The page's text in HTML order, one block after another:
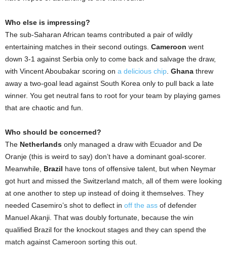
Who else is impressing?
The sub-Saharan African teams contributed a pair of wildly
entertaining matches in their second outings. Cameroon went
down 3-1 against Serbia only to come back and salvage the draw,
with Vincent Aboubakar scoring on a delicious chip Ghana threw
away a two-goal lead against South Korea only to pull back a late
winner. You get neutral fans to root for your team by playing games
that are chaotic and fun.
Who should be concerned?
The Netherlands only managed a draw with Ecuador and De
Oranje (this is weird to say) don’t have a dominant goal-scorer.
Meanwhile, Brazil have tons of offensive talent, but when Neymar
got hurt and missed the Switzerland match, all of them were looking
at one another to step up instead of doing it themselves. They
needed Casemiro’s shot to deflect in off the ass of defender
Manuel Akanji. That was doubly fortunate, because the win
qualified Brazil for the knockout stages and they can spend the
match against Cameroon sorting this out.